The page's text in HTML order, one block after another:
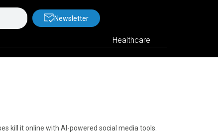
Newsletter
Healthcare
kill it online with AI-powered social media tools.